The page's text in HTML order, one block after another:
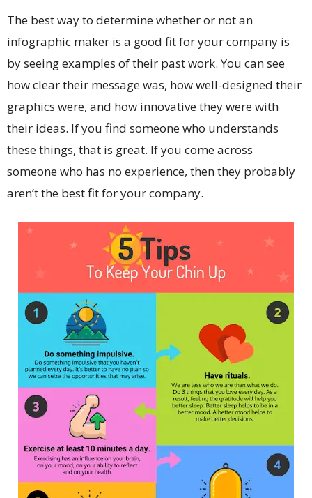
The best way to determine whether or not an
infographic maker is a good fit for your company is
by seeing examples of their past work. You can see
how clear their message was, how well-designed their
graphics were, and how innovative they were with
their ideas. If you find someone who understands
these things, that is great. If you come across
someone who has no experience, then they probably
aren’t the best fit for your company.